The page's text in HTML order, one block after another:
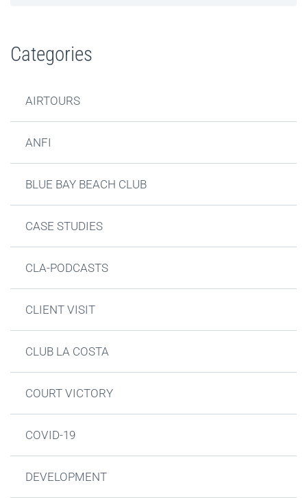
Categories
AIRTOURS
ANFI
BLUE BAY BEACH CLUB
CASE STUDIES
CLA-PODCASTS
CLIENT VISIT
CLUB LA COSTA
COURT VICTORY
COVID-19
DEVELOPMENT